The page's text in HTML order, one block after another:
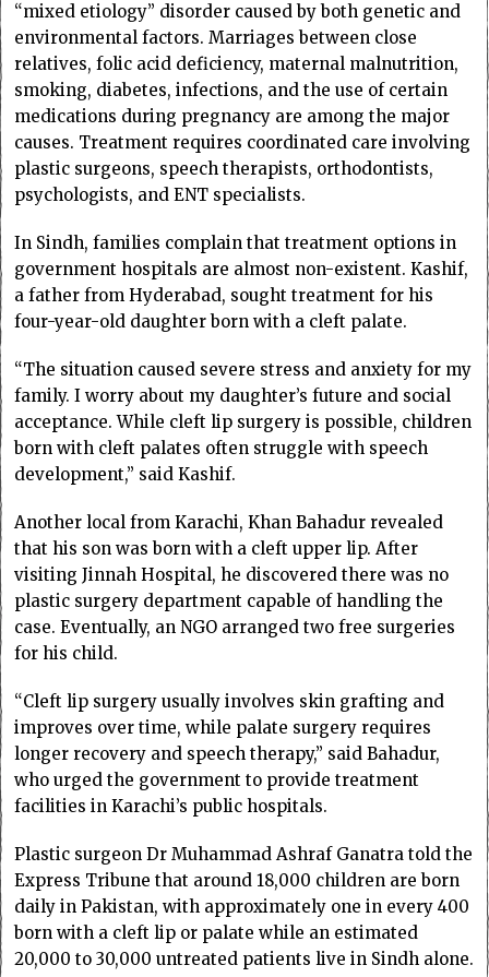
“mixed etiology” disorder caused by both genetic and
environmental factors. Marriages between close
relatives, folic acid deficiency, maternal malnutrition,
smoking, diabetes, infections, and the use of certain
medications during pregnancy are among the major
causes. Treatment requires coordinated care involving
plastic surgeons, speech therapists, orthodontists,
psychologists, and ENT specialists.
In Sindh, families complain that treatment options in
government hospitals are almost non-existent. Kashif,
a father from Hyderabad, sought treatment for his
four-year-old daughter born with a cleft palate.
“The situation caused severe stress and anxiety for my
family. I worry about my daughter’s future and social
acceptance. While cleft lip surgery is possible, children
born with cleft palates often struggle with speech
development,” said Kashif.
Another local from Karachi, Khan Bahadur revealed
that his son was born with a cleft upper lip. After
visiting Jinnah Hospital, he discovered there was no
plastic surgery department capable of handling the
case. Eventually, an NGO arranged two free surgeries
for his child.
“Cleft lip surgery usually involves skin grafting and
improves over time, while palate surgery requires
longer recovery and speech therapy,” said Bahadur,
who urged the government to provide treatment
facilities in Karachi’s public hospitals.
Plastic surgeon Dr Muhammad Ashraf Ganatra told the
Express Tribune that around 18,000 children are born
daily in Pakistan, with approximately one in every 400
born with a cleft lip or palate while an estimated
20,000 to 30,000 untreated patients live in Sindh alone.